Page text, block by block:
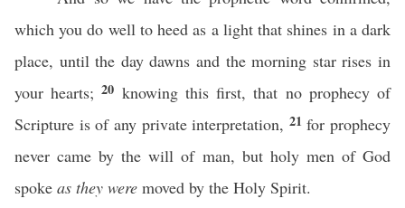
which you do well to heed as a light that shines in a dark
place, until the day dawns and the morning star rises in
your hearts;20 knowing this first, that no prophecy of
Scripture is of any private interpretation, 21for prophecy
never came by the will of man, but holy men of God
spoke as they were moved by the Holy Spirit.